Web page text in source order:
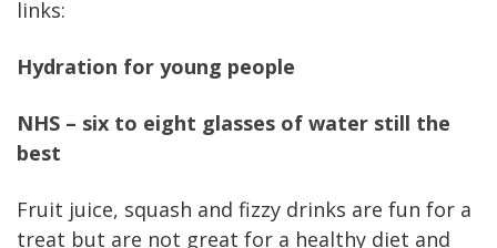
links:
Hydration for young people
NHS – six to eight glasses of water still the
best
Fruit juice, squash and fizzy drinks are fun for a
treat but are not great for a healthy diet and